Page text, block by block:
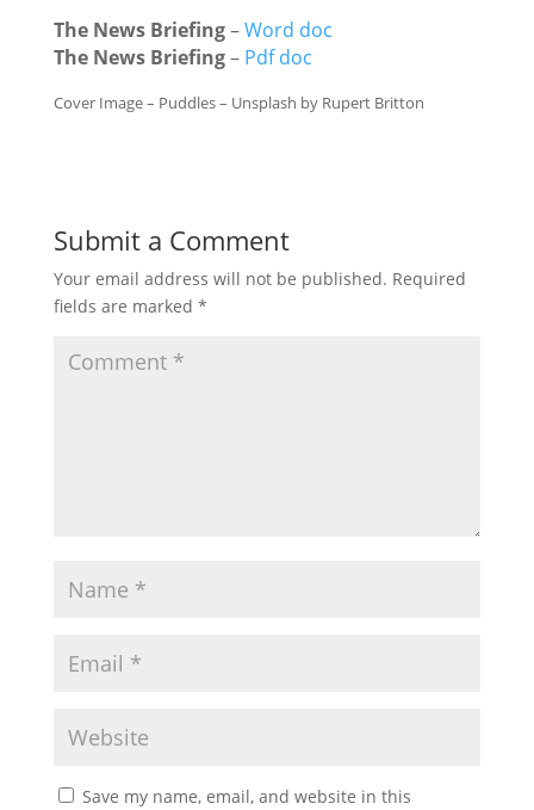
The News Briefing–Word doc
The News Briefing– Pdf doc
Cover Image – Puddles – Unsplash by Rupert Britton
Submit a Comment
Your email address will not be published. Required
fields are marked *
Save my name, email, and website in this